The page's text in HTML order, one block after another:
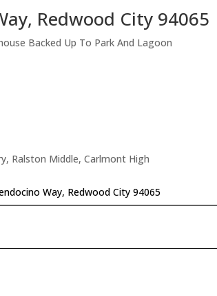
Redwood City 94065
Backed Up To Park And Lagoon
Ralston Middle, Carlmont High
Way, Redwood City 94065